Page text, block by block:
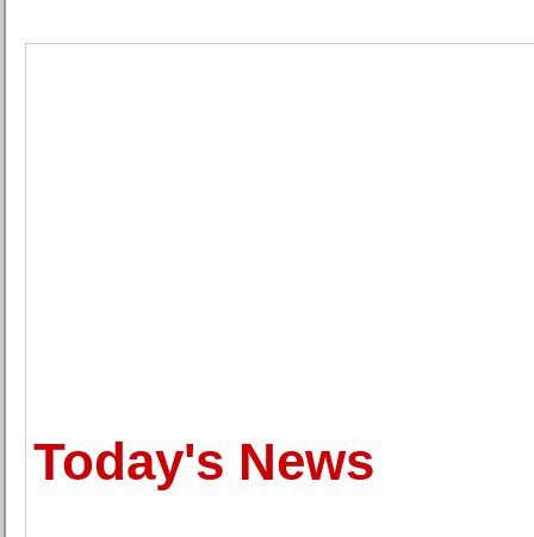
Today's News